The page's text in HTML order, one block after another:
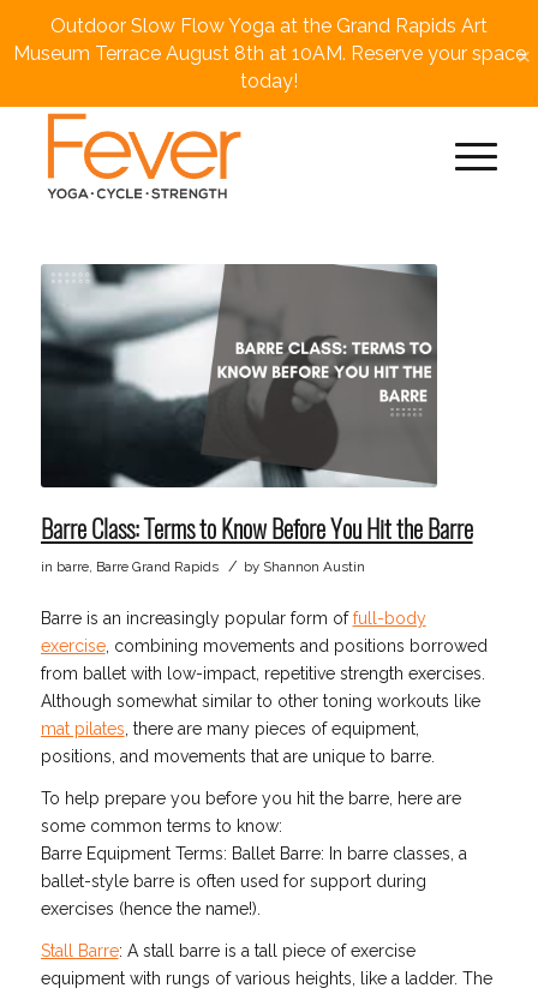
Outdoor Slow Flow Yoga at the Grand Rapids Art
Museum Terrace August 8th at 10AM. Reserve your space
today!
×
Barre Class: Terms to Know Before You Hit the Barre
in barre, Barre Grand Rapids / by Shannon Austin
Barre is an increasingly popular form offull-body
exercise, combining movements and positions borrowed
from ballet with low-impact, repetitive strength exercises.
Although somewhat similar to other toning workouts like
mat pilates , there are many pieces of equipment,
positions, and movements that are unique to barre.
To help prepare you before you hit the barre, here are
some common terms to know:
Barre Equipment Terms: Ballet Barre: In barre classes, a
ballet-style barre is often used for support during
exercises (hence the name!).
Stall Barre: A stall barre is a tall piece of exercise
equipment with rungs of various heights, like a ladder. The